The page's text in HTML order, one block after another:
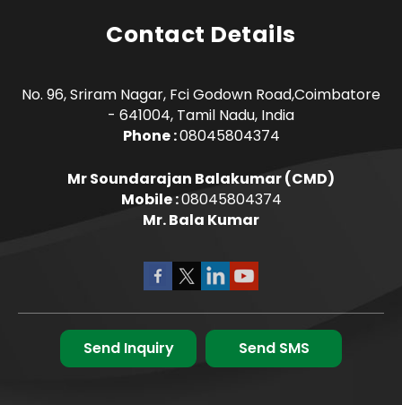
Contact Details
No. 96, Sriram Nagar, Fci Godown Road,Coimbatore
- 641004, Tamil Nadu, India
Phone :08045804374
Mr Soundarajan Balakumar(CMD)
Mobile :08045804374
Mr. Bala Kumar
Send Inquiry Send SMS